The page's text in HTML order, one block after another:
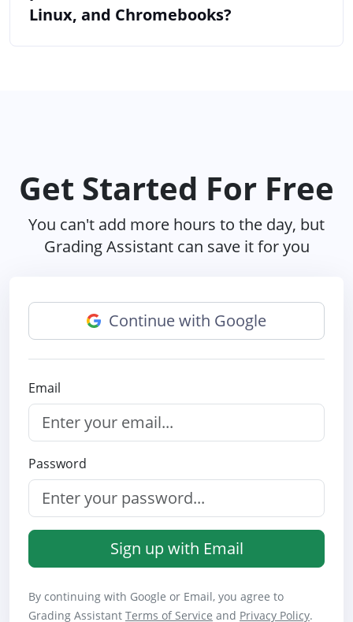
Linux, and Chromebooks?
Get Started For Free
You can't add more hours to the day, but
Grading Assistant can save it for you
Continue with Google
Email
Password
Sign up with Email
By continuing with Google or Email, you agree to
Grading Assistant Terms of Service and Privacy Policy.